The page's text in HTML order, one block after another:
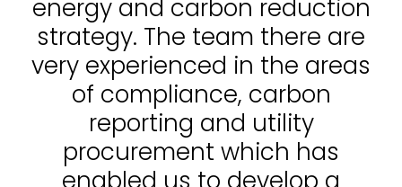
energy and carbon reduction
strategy. The team there are
very experienced in the areas
of compliance, carbon
reporting and utility
procurement which has